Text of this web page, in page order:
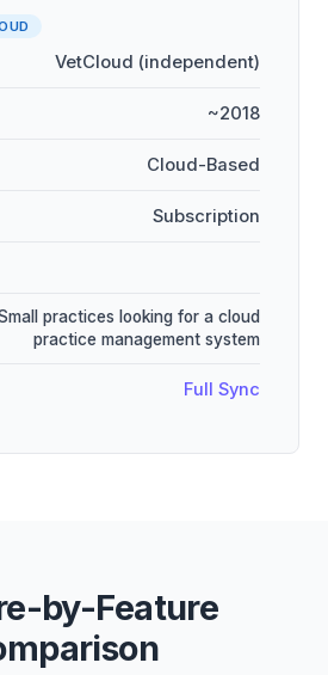
VetCloud (independent)
~2018
Cloud-Based
Subscription
practices looking for a cloud
practice management system
Full Sync
by-Feature